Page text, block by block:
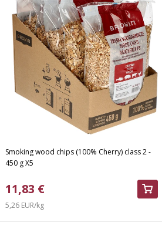
Smoking wood chips (100% Cherry) class 2 -
450 g X5
11,83 €
5,26 EUR/kg